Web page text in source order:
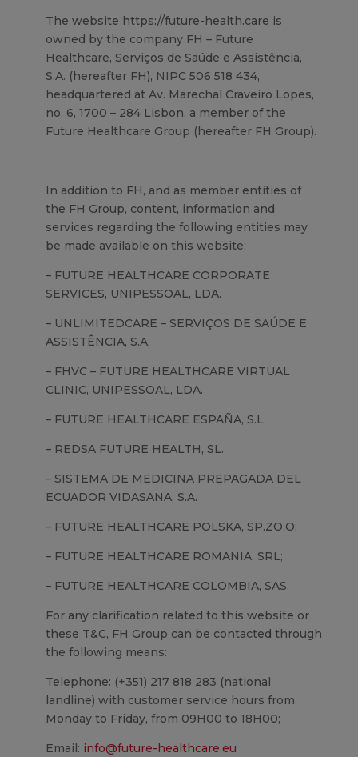
The website https://future-health.care is
owned by the company FH – Future
Healthcare, Serviços de Saúde e Assistência,
S.A. (hereafter FH), NIPC 506 518 434,
headquartered at Av. Marechal Craveiro Lopes,
no. 6, 1700 – 284 Lisbon, a member of the
Future Healthcare Group (hereafter FH Group).
In addition to FH, and as member entities of
the FH Group, content, information and
services regarding the following entities may
be made available on this website:
– FUTURE HEALTHCARE CORPORATE
SERVICES, UNIPESSOAL, LDA.
– UNLIMITEDCARE – SERVIÇOS DE SAÚDE E
ASSISTÊNCIA, S.A,
– FHVC – FUTURE HEALTHCARE VIRTUAL
CLINIC, UNIPESSOAL, LDA.
– FUTURE HEALTHCARE ESPAÑA, S.L
– REDSA FUTURE HEALTH, SL.
– SISTEMA DE MEDICINA PREPAGADA DEL
ECUADOR VIDASANA, S.A.
– FUTURE HEALTHCARE POLSKA, SP.ZO.O;
– FUTURE HEALTHCARE ROMANIA, SRL;
– FUTURE HEALTHCARE COLOMBIA, SAS.
For any clarification related to this website or
these T&C, FH Group can be contacted through
the following means:
Telephone: (+351) 217 818 283 (national
landline) with customer service hours from
Monday to Friday, from 09H00 to 18H00;
Email: info@future-healthcare.eu